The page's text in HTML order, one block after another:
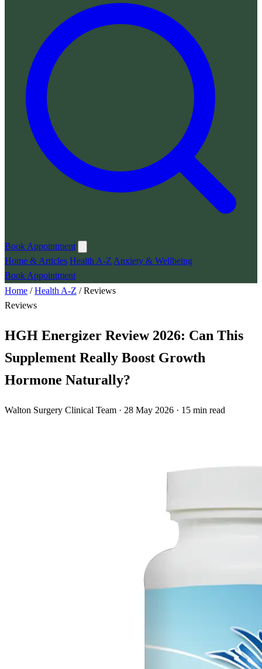
Book Appointment
Home & Articles Health A-Z Anxiety & Wellbeing
Book Appointment
Home /Health A-Z /Reviews
Reviews
HGH Energizer Review 2026: Can This
Supplement Really Boost Growth
Hormone Naturally?
Walton Surgery Clinical Team · 28 May 2026 · 15 min read